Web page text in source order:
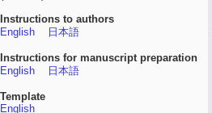
Instructions to authors
English
日本語
Instructions for manuscript preparation
English
日本語
Template
English